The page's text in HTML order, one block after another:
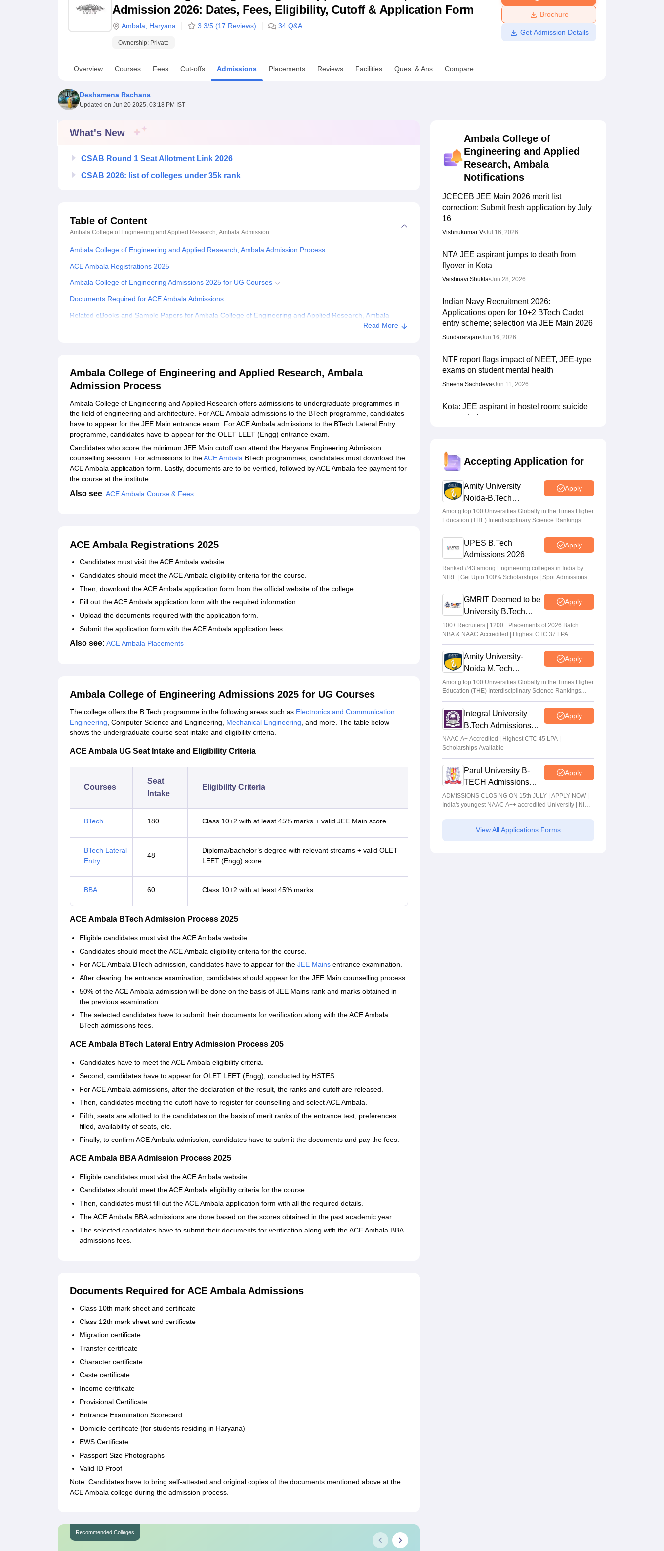
UPES ReviewsMIT Manipal Reviews MAHE Reviews VIT University Reviews Chandigarh University ReviewsICFAI university ReviewsAmrita Vishwa Vidyapeetham Reviews
Admission 2026: Dates, Fees, Eligibility, Cutoff & Application Form
Ambala Haryana 3.3/5 (17 Reviews) 34 Q&A
Ownership: Private
Brochure
Get Admission Details
Overview Courses Fees Cut-offs Admissions Placements Reviews Facilities Ques. & Ans Compare
Deshamena Rachana
Updated on Jun 20 2025, 03:18 PM IST
What's New
CSAB Round 1 Seat Allotment Link 2026
CSAB 2026: list of colleges under 35k rank
Table of Content
Ambala College of Engineering and Applied Research, Ambala Admission
Ambala College of Engineering and Applied Research, Ambala Admission Process
ACE Ambala Registrations 2025
Ambala College of Engineering Admissions 2025 for UG Courses
Documents Required for ACE Ambala Admissions
Related eBooks and Sample Papers for Ambala College of Engineering and Applied Research, Ambala
Read More
Ambala College of Engineering and Applied Research, Ambala
Admission Process
Ambala College of Engineering and Applied Research offers admissions to undergraduate programmes in
the field of engineering and architecture. For ACE Ambala admissions to the BTech programme, candidates
have to appear for the JEE Main entrance exam. For ACE Ambala admissions to the BTech Lateral Entry
programme, candidates have to appear for the OLET LEET (Engg) entrance exam.
Candidates who score the minimum JEE Main cutoff can attend the Haryana Engineering Admission
counselling session. For admissions to theACE Ambala BTech programmes, candidates must download the
ACE Ambala application form. Lastly, documents are to be verified, followed by ACE Ambala fee payment for
the course at the institute.
Also see: ACE Ambala Course & Fees
ACE Ambala Registrations 2025
Candidates must visit the ACE Ambala website.
Candidates should meet the ACE Ambala eligibility criteria for the course.
Then, download the ACE Ambala application form from the official website of the college.
Fill out the ACE Ambala application form with the required information.
Upload the documents required with the application form.
Submit the application form with the ACE Ambala application fees.
Also see: ACE Ambala Placements
Ambala College of Engineering Admissions 2025 for UG Courses
The college offers the B.Tech programme in the following areas such as Electronics and Communication
Engineering, Computer Science and Engineering, Mechanical Engineering, and more. The table below
shows the undergraduate course seat intake and eligibility criteria.
ACE Ambala UG Seat Intake and Eligibility Criteria
Courses
Seat
Intake
Eligibility Criteria
BTech 180 Class 10+2 with at least 45% marks + valid JEE Main score.
BTech Lateral
Entry
48
Diploma/bachelor’s degree with relevant streams + valid OLET
LEET (Engg) score.
BBA 60 Class 10+2 with at least 45% marks
ACE Ambala BTech Admission Process 2025
Eligible candidates must visit the ACE Ambala website.
Candidates should meet the ACE Ambala eligibility criteria for the course.
For ACE Ambala BTech admission, candidates have to appear for the JEE Mains entrance examination.
After clearing the entrance examination, candidates should appear for the JEE Main counselling process.
50% of the ACE Ambala admission will be done on the basis of JEE Mains rank and marks obtained in
the previous examination.
The selected candidates have to submit their documents for verification along with the ACE Ambala
BTech admissions fees.
ACE Ambala BTech Lateral Entry Admission Process 205
Candidates have to meet the ACE Ambala eligibility criteria.
Second, candidates have to appear for OLET LEET (Engg), conducted by HSTES.
For ACE Ambala admissions, after the declaration of the result, the ranks and cutoff are released.
Then, candidates meeting the cutoff have to register for counselling and select ACE Ambala.
Fifth, seats are allotted to the candidates on the basis of merit ranks of the entrance test, preferences
filled, availability of seats, etc.
Finally, to confirm ACE Ambala admission, candidates have to submit the documents and pay the fees.
ACE Ambala BBA Admission Process 2025
Eligible candidates must visit the ACE Ambala website.
Candidates should meet the ACE Ambala eligibility criteria for the course.
Then, candidates must fill out the ACE Ambala application form with all the required details.
The ACE Ambala BBA admissions are done based on the scores obtained in the past academic year.
The selected candidates have to submit their documents for verification along with the ACE Ambala BBA
admissions fees.
Documents Required for ACE Ambala Admissions
Class 10th mark sheet and certificate
Class 12th mark sheet and certificate
Migration certificate
Transfer certificate
Character certificate
Caste certificate
Income certificate
Provisional Certificate
Entrance Examination Scorecard
Domicile certificate (for students residing in Haryana)
EWS Certificate
Passport Size Photographs
Valid ID Proof
Note: Candidates have to bring self-attested and original copies of the documents mentioned above at the
ACE Ambala college during the admission process.
Recommended Colleges
Ambala College of
Engineering and Applied
Research, Ambala
Notifications
JCECEB JEE Main 2026 merit list
correction: Submit fresh application by July
16
Vishnukumar V•Jul 16, 2026
NTA JEE aspirant jumps to death from
flyover in Kota
Vaishnavi Shukla•Jun 28, 2026
Indian Navy Recruitment 2026:
Applications open for 10+2 BTech Cadet
entry scheme; selection via JEE Main 2026
Sundararajan•Jun 16, 2026
NTF report flags impact of NEET, JEE-type
exams on student mental health
Sheena Sachdeva•Jun 11, 2026
Kota: JEE aspirant in hostel room; suicide
suspected
JEE Main Result 2023: JEE Mains
qualifying cut off marks for IIT, NIT, IIIT,
Arpita Das• May 29, 2026
JEE Main 2026 Paper 2 Result (OUT)
LIVE: JEE BArch BPlanning results link
active; toppers list
Vaishnavi Shukla •May 06, 2026
JEE Main 2026 paper 2 toppers out
Accepting Application for
Amity University
Noida-B.Tech
Admissions 2026
Apply
Among top 100 Universities Globally in the Times Higher
Education (THE) Interdisciplinary Science Rankings
2026
UPES B.Tech
Admissions 2026
Apply
Ranked #43 among Engineering colleges in India by
NIRF | Get Upto 100% Scholarships | Spot Admissions
via CUET
GMRIT Deemed to be
University B.Tech
Admissions 2026
Apply
100+ Recruiters | 1200+ Placements of 2026 Batch |
NBA & NAAC Accredited | Highest CTC 37 LPA
Amity University-
Noida M.Tech
Admissions 2026
Apply
Among top 100 Universities Globally in the Times Higher
Education (THE) Interdisciplinary Science Rankings
2026
Integral University
B.Tech Admissions
2026
Apply
NAAC A+ Accredited | Highest CTC 45 LPA |
Scholarships Available
Parul University B-
TECH Admissions
2026
Apply
ADMISSIONS CLOSING ON 15th JULY | APPLY NOW |
India's youngest NAAC A++ accredited University | NIRF
Highest Package
View All Applications Forms